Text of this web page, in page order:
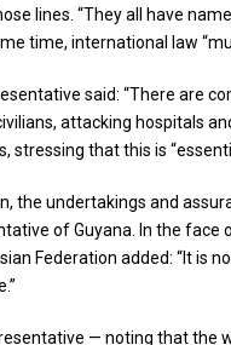
lines. “They all have
time, international law
said: “There are
attacking hospitals
stressing that this is
the undertakings and
of Guyana. In the
Federation added: “It is
— noting that